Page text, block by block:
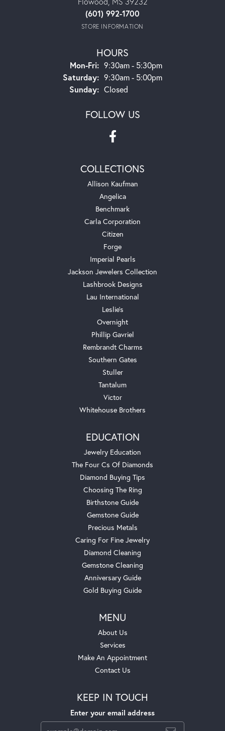
(601) 992-1700
STORE INFORMATION
HOURS
Mon-Fri:Monday - Friday:
9:30am - 5:30pm
Saturday: 9:30am - 5:00pm
Sunday: Closed
FOLLOW US
COLLECTIONS
Allison Kaufman
Angelica
Benchmark
Carla Corporation
Citizen
Forge
Imperial Pearls
Jackson Jewelers Collection
Lashbrook Designs
Lau International
Leslie's
Overnight
Phillip Gavriel
Rembrandt Charms
Southern Gates
Stuller
Tantalum
Victor
Whitehouse Brothers
EDUCATION
Jewelry Education
The Four Cs Of Diamonds
Diamond Buying Tips
Choosing The Ring
Birthstone Guide
Gemstone Guide
Precious Metals
Caring For Fine Jewelry
Diamond Cleaning
Gemstone Cleaning
Anniversary Guide
Gold Buying Guide
MENU
About Us
Services
Make An Appointment
Contact Us
KEEP IN TOUCH
Enter your email address